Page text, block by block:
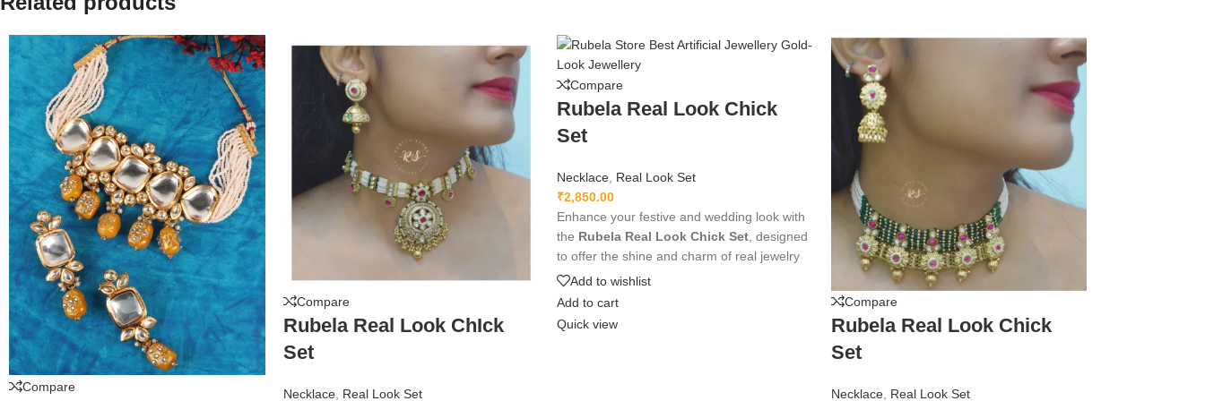
Compare
Compare
Rubela Real Look ChIck
Set
Necklace, Real Look Set
Compare
Rubela Real Look Chick
Set
Necklace, Real Look Set
₹2,850.00
Enhance your festive and wedding look with
the Rubela Real Look Chick Set, designed
to offer the shine and charm of real jewelry
at an affordable price. Crafted with premium
materials and intricate detailing, this
beautifully with traditional and modern
Add to wishlist
Add to cart
Quick view
Compare
Rubela Real Look Chick
Set
Necklace, Real Look Set